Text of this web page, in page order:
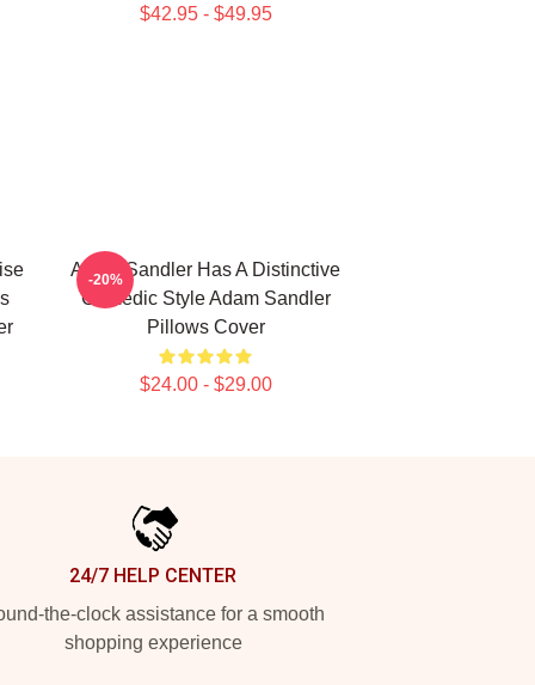
$42.95 - $49.95
Adam Sandler Has A Distinctive
Comedic Style Adam Sandler
Pillows Cover
$24.00 - $29.00
-20%
24/7 HELP CENTER
the-clock assistance for a smooth
shopping experience